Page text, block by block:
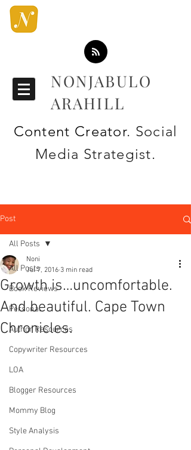
NONJABULO
ARAHILL
Content Creator. Social
Media Strategist.
Post
All Posts
Book Reviews
Personal
Author Resources
Copywriter Resources
LOA
Blogger Resources
Mommy Blog
Style Analysis
All Posts
Growth is…uncomfortable.
And beautiful. Cape Town
Chronicles.
Noni
Jul 7, 2016 3 min read